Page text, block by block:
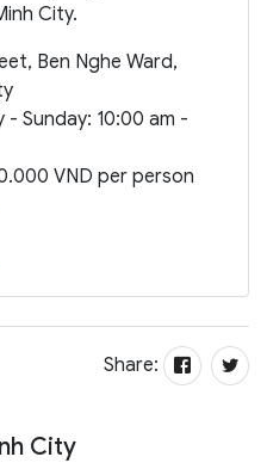
City.
Ben Nghe Ward,
- Sunday: 10:00 am -
VND per person
Share:
City